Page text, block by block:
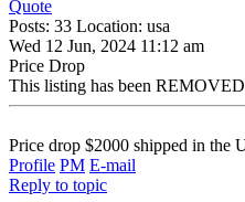
Quote
Posts: 33 Location: usa
Wed 12 Jun, 2024 11:12 am
Price Drop
This listing has been
Price drop $2000 shipped in the
Profile PM E-mail
Reply to topic